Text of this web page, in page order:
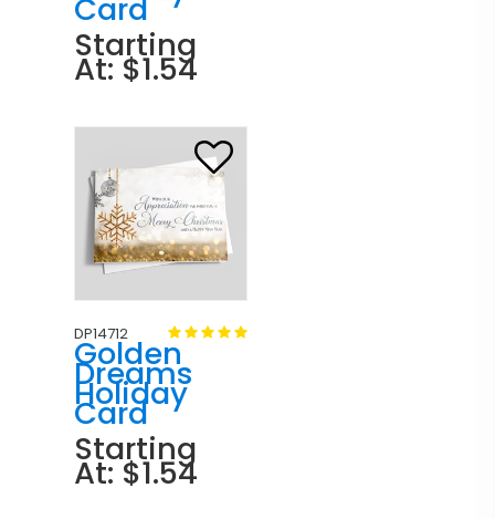
Card
Starting
At: $1.54
DP14712
Golden
Dreams
Holiday
Card
Starting
At: $1.54